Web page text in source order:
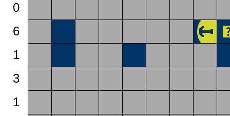
0
6
1
3
1